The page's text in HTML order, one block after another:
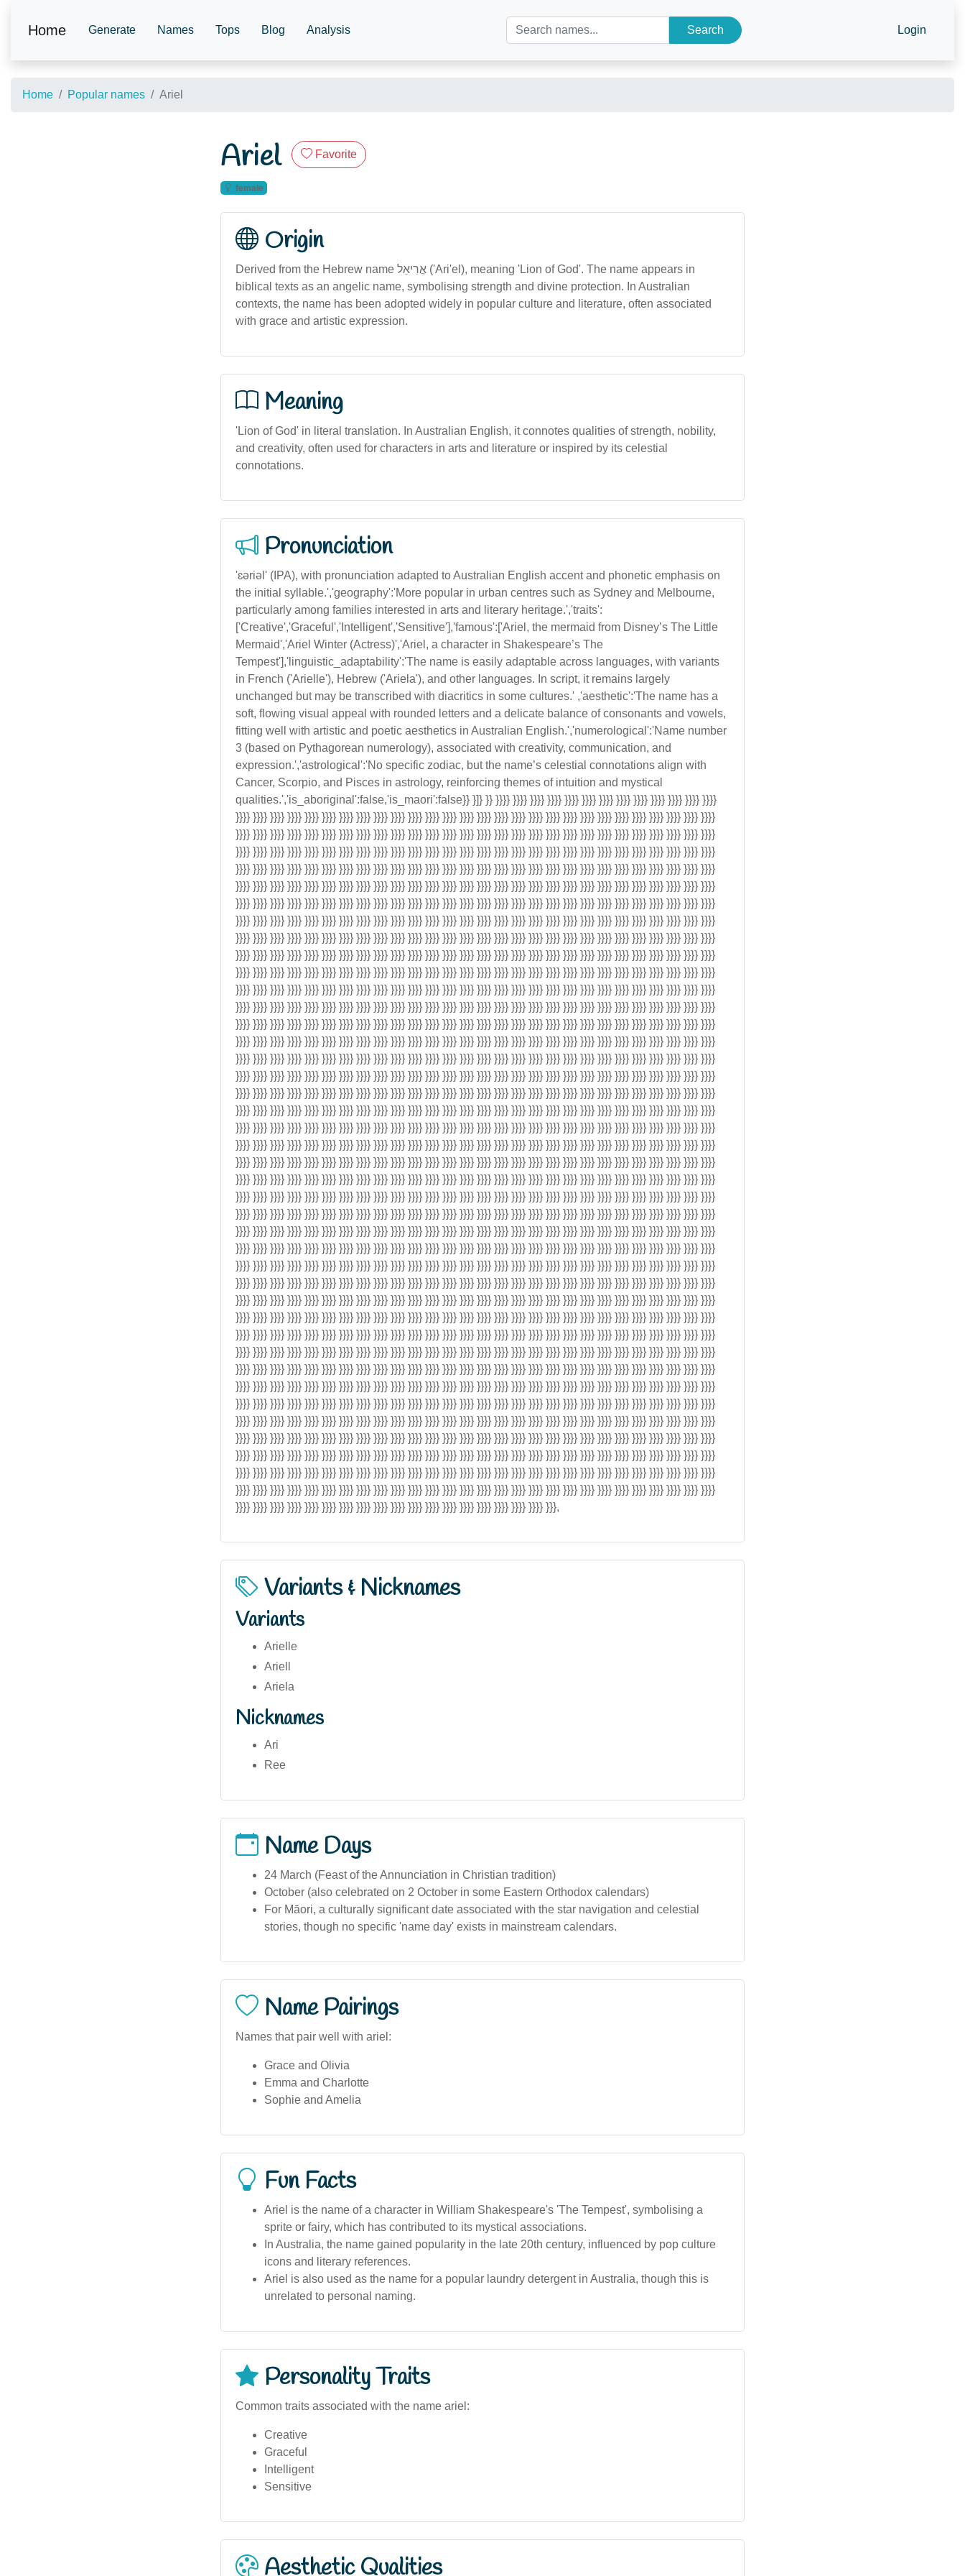
Home Generate Names Tops Blog Analysis Search Login
Home Popular names Ariel
Ariel Favorite
female
Origin
Derived from the Hebrew name אֲרִיאֵל ('Ari'el), meaning 'Lion of God'. The name appears in
biblical texts as an angelic name, symbolising strength and divine protection. In Australian
contexts, the name has been adopted widely in popular culture and literature, often associated
with grace and artistic expression.
Meaning
'Lion of God' in literal translation. In Australian English, it connotes qualities of strength, nobility,
and creativity, often used for characters in arts and literature or inspired by its celestial
connotations.
Pronunciation
'ɛəriəl' (IPA), with pronunciation adapted to Australian English accent and phonetic emphasis on
the initial syllable.','geography':'More popular in urban centres such as Sydney and Melbourne,
particularly among families interested in arts and literary heritage.','traits':
['Creative','Graceful','Intelligent','Sensitive'],'famous':['Ariel, the mermaid from Disney’s The Little
Mermaid','Ariel Winter (Actress)','Ariel, a character in Shakespeare’s The
Tempest'],'linguistic_adaptability':'The name is easily adaptable across languages, with variants
in French ('Arielle'), Hebrew ('Ariela'), and other languages. In script, it remains largely
unchanged but may be transcribed with diacritics in some cultures.' ,'aesthetic':'The name has a
soft, flowing visual appeal with rounded letters and a delicate balance of consonants and vowels,
fitting well with artistic and poetic aesthetics in Australian English.','numerological':'Name number
3 (based on Pythagorean numerology), associated with creativity, communication, and
expression.','astrological':'No specific zodiac, but the name’s celestial connotations align with
Cancer, Scorpio, and Pisces in astrology, reinforcing themes of intuition and mystical
qualities.','is_aboriginal':false,'is_maori':false}} }]} }} }}}} }}}} }}}} }}}} }}}} }}}} }}}} }}}} }}}} }}}} }}}} }}}} }}}}
}}}} }}}} }}}} }}}} }}}} }}}} }}}} }}}} }}}} }}}} }}}} }}}} }}}} }}}} }}}} }}}} }}}} }}}} }}}} }}}} }}}} }}}} }}}} }}}} }}}} }}}} }}}} }}}}
}}}} }}}} }}}} }}}} }}}} }}}} }}}} }}}} }}}} }}}} }}}} }}}} }}}} }}}} }}}} }}}} }}}} }}}} }}}} }}}} }}}} }}}} }}}} }}}} }}}} }}}} }}}} }}}}
}}}} }}}} }}}} }}}} }}}} }}}} }}}} }}}} }}}} }}}} }}}} }}}} }}}} }}}} }}}} }}}} }}}} }}}} }}}} }}}} }}}} }}}} }}}} }}}} }}}} }}}} }}}} }}}}
}}}} }}}} }}}} }}}} }}}} }}}} }}}} }}}} }}}} }}}} }}}} }}}} }}}} }}}} }}}} }}}} }}}} }}}} }}}} }}}} }}}} }}}} }}}} }}}} }}}} }}}} }}}} }}}}
}}}} }}}} }}}} }}}} }}}} }}}} }}}} }}}} }}}} }}}} }}}} }}}} }}}} }}}} }}}} }}}} }}}} }}}} }}}} }}}} }}}} }}}} }}}} }}}} }}}} }}}} }}}} }}}}
}}}} }}}} }}}} }}}} }}}} }}}} }}}} }}}} }}}} }}}} }}}} }}}} }}}} }}}} }}}} }}}} }}}} }}}} }}}} }}}} }}}} }}}} }}}} }}}} }}}} }}}} }}}} }}}}
}}}} }}}} }}}} }}}} }}}} }}}} }}}} }}}} }}}} }}}} }}}} }}}} }}}} }}}} }}}} }}}} }}}} }}}} }}}} }}}} }}}} }}}} }}}} }}}} }}}} }}}} }}}} }}}}
}}}} }}}} }}}} }}}} }}}} }}}} }}}} }}}} }}}} }}}} }}}} }}}} }}}} }}}} }}}} }}}} }}}} }}}} }}}} }}}} }}}} }}}} }}}} }}}} }}}} }}}} }}}} }}}}
}}}} }}}} }}}} }}}} }}}} }}}} }}}} }}}} }}}} }}}} }}}} }}}} }}}} }}}} }}}} }}}} }}}} }}}} }}}} }}}} }}}} }}}} }}}} }}}} }}}} }}}} }}}} }}}}
}}}} }}}} }}}} }}}} }}}} }}}} }}}} }}}} }}}} }}}} }}}} }}}} }}}} }}}} }}}} }}}} }}}} }}}} }}}} }}}} }}}} }}}} }}}} }}}} }}}} }}}} }}}} }}}}
}}}} }}}} }}}} }}}} }}}} }}}} }}}} }}}} }}}} }}}} }}}} }}}} }}}} }}}} }}}} }}}} }}}} }}}} }}}} }}}} }}}} }}}} }}}} }}}} }}}} }}}} }}}} }}}}
}}}} }}}} }}}} }}}} }}}} }}}} }}}} }}}} }}}} }}}} }}}} }}}} }}}} }}}} }}}} }}}} }}}} }}}} }}}} }}}} }}}} }}}} }}}} }}}} }}}} }}}} }}}} }}}}
}}}} }}}} }}}} }}}} }}}} }}}} }}}} }}}} }}}} }}}} }}}} }}}} }}}} }}}} }}}} }}}} }}}} }}}} }}}} }}}} }}}} }}}} }}}} }}}} }}}} }}}} }}}} }}}}
}}}} }}}} }}}} }}}} }}}} }}}} }}}} }}}} }}}} }}}} }}}} }}}} }}}} }}}} }}}} }}}} }}}} }}}} }}}} }}}} }}}} }}}} }}}} }}}} }}}} }}}} }}}} }}}}
}}}} }}}} }}}} }}}} }}}} }}}} }}}} }}}} }}}} }}}} }}}} }}}} }}}} }}}} }}}} }}}} }}}} }}}} }}}} }}}} }}}} }}}} }}}} }}}} }}}} }}}} }}}} }}}}
}}}} }}}} }}}} }}}} }}}} }}}} }}}} }}}} }}}} }}}} }}}} }}}} }}}} }}}} }}}} }}}} }}}} }}}} }}}} }}}} }}}} }}}} }}}} }}}} }}}} }}}} }}}} }}}}
}}}} }}}} }}}} }}}} }}}} }}}} }}}} }}}} }}}} }}}} }}}} }}}} }}}} }}}} }}}} }}}} }}}} }}}} }}}} }}}} }}}} }}}} }}}} }}}} }}}} }}}} }}}} }}}}
}}}} }}}} }}}} }}}} }}}} }}}} }}}} }}}} }}}} }}}} }}}} }}}} }}}} }}}} }}}} }}}} }}}} }}}} }}}} }}}} }}}} }}}} }}}} }}}} }}}} }}}} }}}} }}}}
}}}} }}}} }}}} }}}} }}}} }}}} }}}} }}}} }}}} }}}} }}}} }}}} }}}} }}}} }}}} }}}} }}}} }}}} }}}} }}}} }}}} }}}} }}}} }}}} }}}} }}}} }}}} }}}}
}}}} }}}} }}}} }}}} }}}} }}}} }}}} }}}} }}}} }}}} }}}} }}}} }}}} }}}} }}}} }}}} }}}} }}}} }}}} }}}} }}}} }}}} }}}} }}}} }}}} }}}} }}}} }}}}
}}}} }}}} }}}} }}}} }}}} }}}} }}}} }}}} }}}} }}}} }}}} }}}} }}}} }}}} }}}} }}}} }}}} }}}} }}}} }}}} }}}} }}}} }}}} }}}} }}}} }}}} }}}} }}}}
}}}} }}}} }}}} }}}} }}}} }}}} }}}} }}}} }}}} }}}} }}}} }}}} }}}} }}}} }}}} }}}} }}}} }}}} }}}} }}}} }}}} }}}} }}}} }}}} }}}} }}}} }}}} }}}}
}}}} }}}} }}}} }}}} }}}} }}}} }}}} }}}} }}}} }}}} }}}} }}}} }}}} }}}} }}}} }}}} }}}} }}}} }}}} }}}} }}}} }}}} }}}} }}}} }}}} }}}} }}}} }}}}
}}}} }}}} }}}} }}}} }}}} }}}} }}}} }}}} }}}} }}}} }}}} }}}} }}}} }}}} }}}} }}}} }}}} }}}} }}}} }}}} }}}} }}}} }}}} }}}} }}}} }}}} }}}} }}}}
}}}} }}}} }}}} }}}} }}}} }}}} }}}} }}}} }}}} }}}} }}}} }}}} }}}} }}}} }}}} }}}} }}}} }}}} }}}} }}}} }}}} }}}} }}}} }}}} }}}} }}}} }}}} }}}}
}}}} }}}} }}}} }}}} }}}} }}}} }}}} }}}} }}}} }}}} }}}} }}}} }}}} }}}} }}}} }}}} }}}} }}}} }}}} }}}} }}}} }}}} }}}} }}}} }}}} }}}} }}}} }}}}
}}}} }}}} }}}} }}}} }}}} }}}} }}}} }}}} }}}} }}}} }}}} }}}} }}}} }}}} }}}} }}}} }}}} }}}} }}}} }}}} }}}} }}}} }}}} }}}} }}}} }}}} }}}} }}}}
}}}} }}}} }}}} }}}} }}}} }}}} }}}} }}}} }}}} }}}} }}}} }}}} }}}} }}}} }}}} }}}} }}}} }}}} }}}} }}}} }}}} }}}} }}}} }}}} }}}} }}}} }}}} }}}}
}}}} }}}} }}}} }}}} }}}} }}}} }}}} }}}} }}}} }}}} }}}} }}}} }}}} }}}} }}}} }}}} }}}} }}}} }}}} }}}} }}}} }}}} }}}} }}}} }}}} }}}} }}}} }}}}
}}}} }}}} }}}} }}}} }}}} }}}} }}}} }}}} }}}} }}}} }}}} }}}} }}}} }}}} }}}} }}}} }}}} }}}} }}}} }}}} }}}} }}}} }}}} }}}} }}}} }}}} }}}} }}}}
}}}} }}}} }}}} }}}} }}}} }}}} }}}} }}}} }}}} }}}} }}}} }}}} }}}} }}}} }}}} }}}} }}}} }}}} }}}} }}}} }}}} }}}} }}}} }}}} }}}} }}}} }}}} }}}}
}}}} }}}} }}}} }}}} }}}} }}}} }}}} }}}} }}}} }}}} }}}} }}}} }}}} }}}} }}}} }}}} }}}} }}}} }}}} }}}} }}}} }}}} }}}} }}}} }}}} }}}} }}}} }}}}
}}}} }}}} }}}} }}}} }}}} }}}} }}}} }}}} }}}} }}}} }}}} }}}} }}}} }}}} }}}} }}}} }}}} }}}} }}}} }}}} }}}} }}}} }}}} }}}} }}}} }}}} }}}} }}}}
}}}} }}}} }}}} }}}} }}}} }}}} }}}} }}}} }}}} }}}} }}}} }}}} }}}} }}}} }}}} }}}} }}}} }}}} }}}} }}}} }}}} }}}} }}}} }}}} }}}} }}}} }}}} }}}}
}}}} }}}} }}}} }}}} }}}} }}}} }}}} }}}} }}}} }}}} }}}} }}}} }}}} }}}} }}}} }}}} }}}} }}}} }}}} }}}} }}}} }}}} }}}} }}}} }}}} }}}} }}}} }}}}
}}}} }}}} }}}} }}}} }}}} }}}} }}}} }}}} }}}} }}}} }}}} }}}} }}}} }}}} }}}} }}}} }}}} }}}} }}}} }}}} }}}} }}}} }}}} }}}} }}}} }}}} }}}} }}}}
}}}} }}}} }}}} }}}} }}}} }}}} }}}} }}}} }}}} }}}} }}}} }}}} }}}} }}}} }}}} }}}} }}}} }}}} }}}} }}}} }}}} }}}} }}}} }}}} }}}} }}}} }}}} }}}}
}}}} }}}} }}}} }}}} }}}} }}}} }}}} }}}} }}}} }}}} }}}} }}}} }}}} }}}} }}}} }}}} }}}} }}}} }}}} }}}} }}}} }}}} }}}} }}}} }}}} }}}} }}}} }}}}
}}}} }}}} }}}} }}}} }}}} }}}} }}}} }}}} }}}} }}}} }}}} }}}} }}}} }}}} }}}} }}}} }}}} }}}} }}}} }}}} }}}} }}}} }}}} }}}} }}}} }}}} }}}} }}}}
}}}} }}}} }}}} }}}} }}}} }}}} }}}} }}}} }}}} }}}} }}}} }}}} }}}} }}}} }}}} }}}} }}}} }}}} }}}} }}}} }}}} }}}} }}}} }}}} }}}} }}}} }}}} }}}}
}}}} }}}} }}}} }}}} }}}} }}}} }}}} }}}} }}}} }}}} }}}} }}}} }}}} }}}} }}}} }}}} }}}} }}}} }}},
Variants & Nicknames
Variants
Arielle
Ariell
Ariela
Nicknames
Ari
Ree
Name Days
24 March (Feast of the Annunciation in Christian tradition)
October (also celebrated on 2 October in some Eastern Orthodox calendars)
For Māori, a culturally significant date associated with the star navigation and celestial
stories, though no specific 'name day' exists in mainstream calendars.
Name Pairings
Names that pair well with ariel:
Grace and Olivia
Emma and Charlotte
Sophie and Amelia
Fun Facts
Ariel is the name of a character in William Shakespeare's 'The Tempest', symbolising a
sprite or fairy, which has contributed to its mystical associations.
In Australia, the name gained popularity in the late 20th century, influenced by pop culture
icons and literary references.
Ariel is also used as the name for a popular laundry detergent in Australia, though this is
unrelated to personal naming.
Personality Traits
Common traits associated with the name ariel:
Creative
Graceful
Intelligent
Sensitive
Aesthetic Qualities